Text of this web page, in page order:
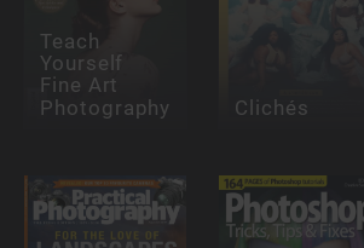
Teach
Yourself
Fine Art
Photography
Clichés